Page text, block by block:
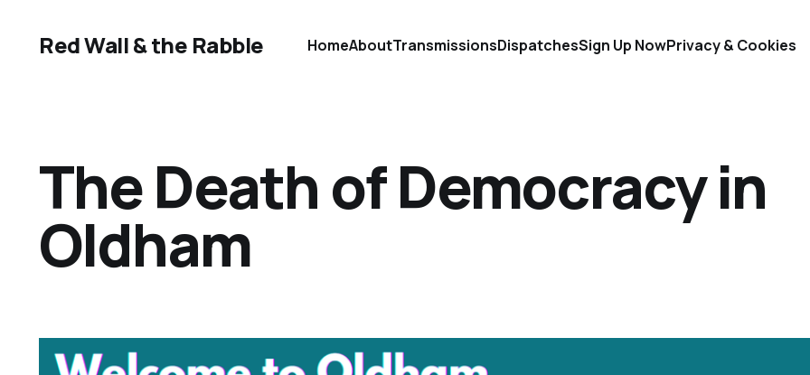
Red Wall & the Rabble HomeAboutTransmissionsDispatchesSign Up NowPrivacy & Cookies
The Death of Democracy in
Oldham